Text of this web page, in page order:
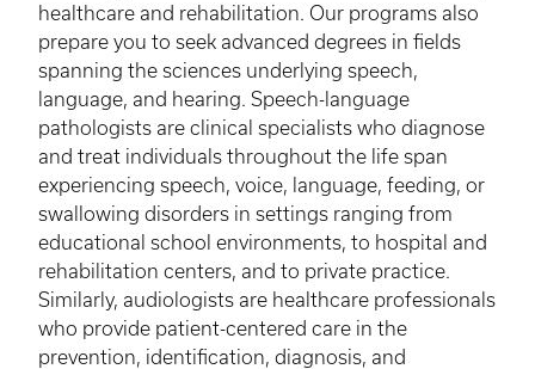
healthcare and rehabilitation. Our programs also
prepare you to seek advanced degrees in fields
spanning the sciences underlying speech,
language, and hearing. Speech-language
pathologists are clinical specialists who diagnose
and treat individuals throughout the life span
experiencing speech, voice, language, feeding, or
swallowing disorders in settings ranging from
educational school environments, to hospital and
rehabilitation centers, and to private practice.
Similarly, audiologists are healthcare professionals
who provide patient-centered care in the
prevention, identification, diagnosis, and